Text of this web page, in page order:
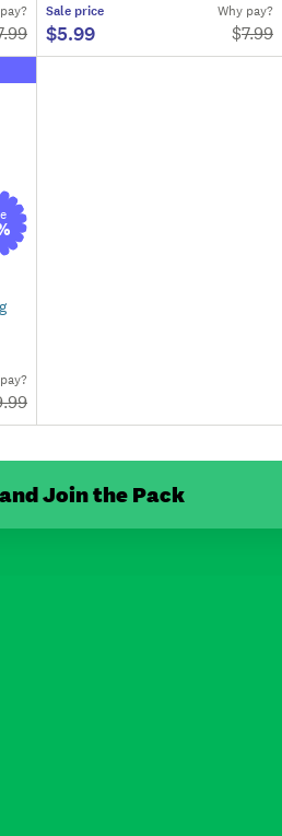
Sale price
$5.99
Why pay?
$7.99
Join the Pack